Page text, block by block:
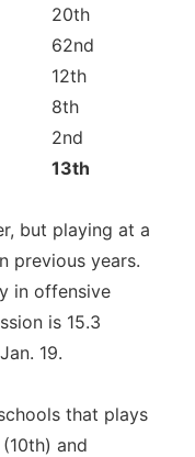
20th
62nd
12th
8th
2nd
13th
but playing at a
previous years.
in offensive
is 15.3
19.
that plays
and